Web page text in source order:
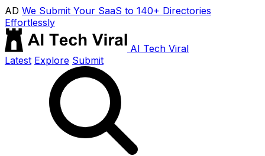
AD We Submit Your SaaS to 140+ Directories
Effortlessly
AI Tech Viral
Latest Explore Submit